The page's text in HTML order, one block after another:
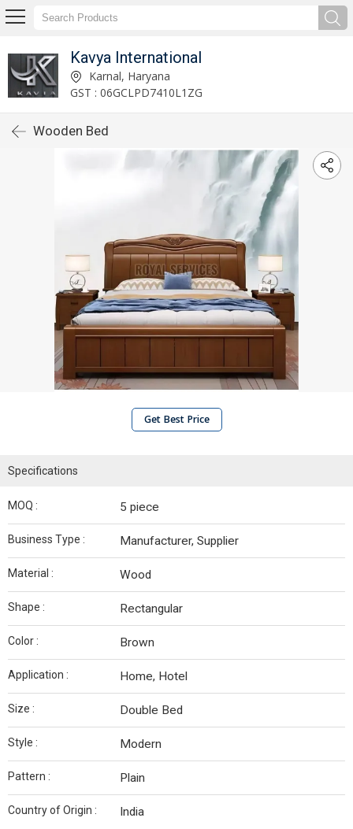
Kavya International
Karnal, Haryana
GST : 06GCLPD7410L1ZG
Wooden Bed
Get Best Price
Specifications
MOQ : 5 piece
Business Type : Manufacturer, Supplier
Material : Wood
Shape : Rectangular
Color : Brown
Application : Home, Hotel
Size : Double Bed
Style : Modern
Pattern : Plain
Country of Origin : India